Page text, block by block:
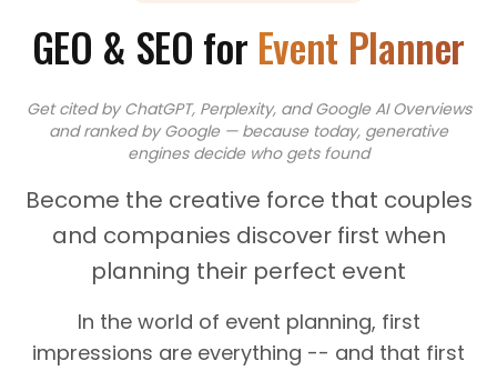
GEO & SEO for Event Planner
Get cited by ChatGPT, Perplexity, and Google AI Overviews
andranked by Google — because today, generative
engines decide who gets found
Become the creative force that couples
and companies discover first when
planning their perfect event
In the world of event planning, first
impressions are everything -- and that first